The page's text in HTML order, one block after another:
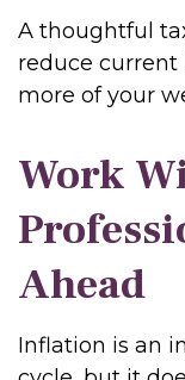
A thoughtful
reduce
more of your
Work
Ahead
Inflation is an